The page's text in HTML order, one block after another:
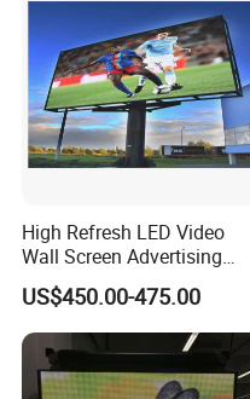
High Refresh LED Video
Wall Screen Advertising
Waterproof P4 Outdoor LED
Display
US$450.00-475.00